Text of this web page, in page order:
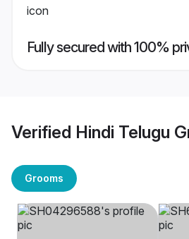
Fully secured with 100%
Verified Hindi Telugu
Grooms